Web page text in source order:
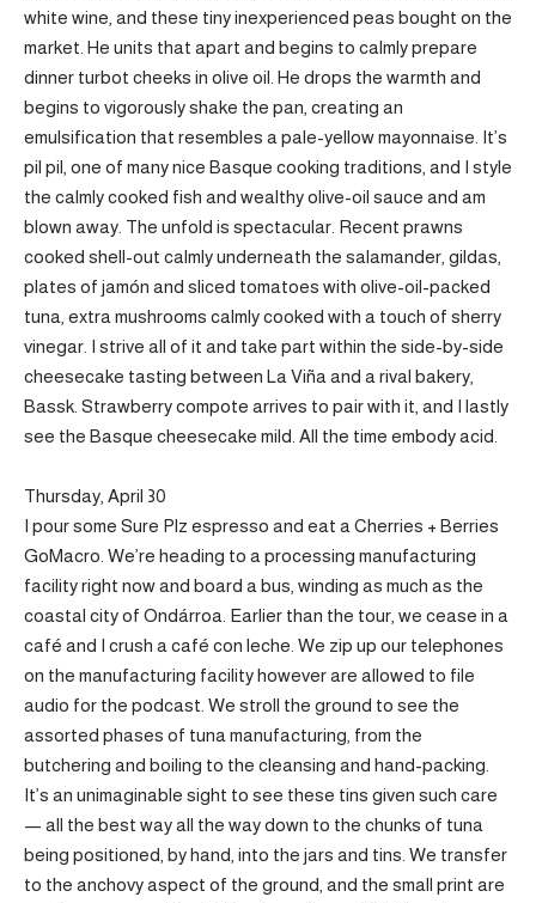
white wine, and these tiny inexperienced peas bought on the
market. He units that apart and begins to calmly prepare
dinner turbot cheeks in olive oil. He drops the warmth and
begins to vigorously shake the pan, creating an
emulsification that resembles a pale-yellow mayonnaise. It’s
pil pil, one of many nice Basque cooking traditions, and I style
the calmly cooked fish and wealthy olive-oil sauce and am
blown away. The unfold is spectacular. Recent prawns
cooked shell-out calmly underneath the salamander, gildas,
plates of jamón and sliced tomatoes with olive-oil-packed
tuna, extra mushrooms calmly cooked with a touch of sherry
vinegar. I strive all of it and take part within the side-by-side
cheesecake tasting between La Viña and a rival bakery,
Bassk. Strawberry compote arrives to pair with it, and I lastly
see the Basque cheesecake mild. All the time embody acid.
Thursday, April 30
I pour some Sure Plz espresso and eat a Cherries + Berries
GoMacro. We’re heading to a processing manufacturing
facility right now and board a bus, winding as much as the
coastal city of Ondárroa. Earlier than the tour, we cease in a
café and I crush a café con leche. We zip up our telephones
on the manufacturing facility however are allowed to file
audio for the podcast. We stroll the ground to see the
assorted phases of tuna manufacturing, from the
butchering and boiling to the cleansing and hand-packing.
It’s an unimaginable sight to see these tins given such care
— all the best way all the way down to the chunks of tuna
being positioned, by hand, into the jars and tins. We transfer
to the anchovy aspect of the ground, and the small print are